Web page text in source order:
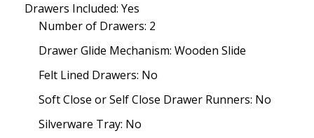
Drawers Included: Yes
Number of Drawers: 2
Drawer Glide Mechanism: Wooden Slide
Felt Lined Drawers: No
Soft Close or Self Close Drawer Runners: No
Silverware Tray: No